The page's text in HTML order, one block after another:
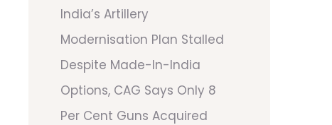
India’s Artillery
Modernisation Plan Stalled
Despite Made-In-India
Options, CAG Says Only 8
Per Cent Guns Acquired